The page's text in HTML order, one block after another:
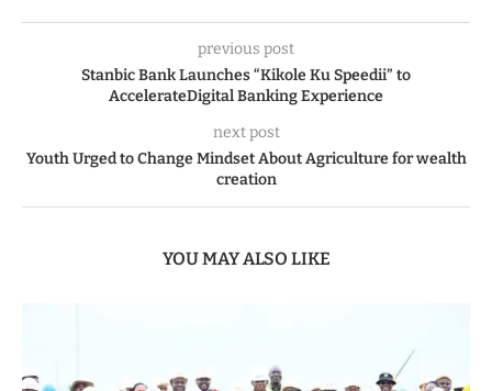
previous post
Stanbic Bank Launches “Kikole Ku Speedii” to
AccelerateDigital Banking Experience
next post
Youth Urged to Change Mindset About Agriculture for wealth
creation
YOU MAY ALSO LIKE